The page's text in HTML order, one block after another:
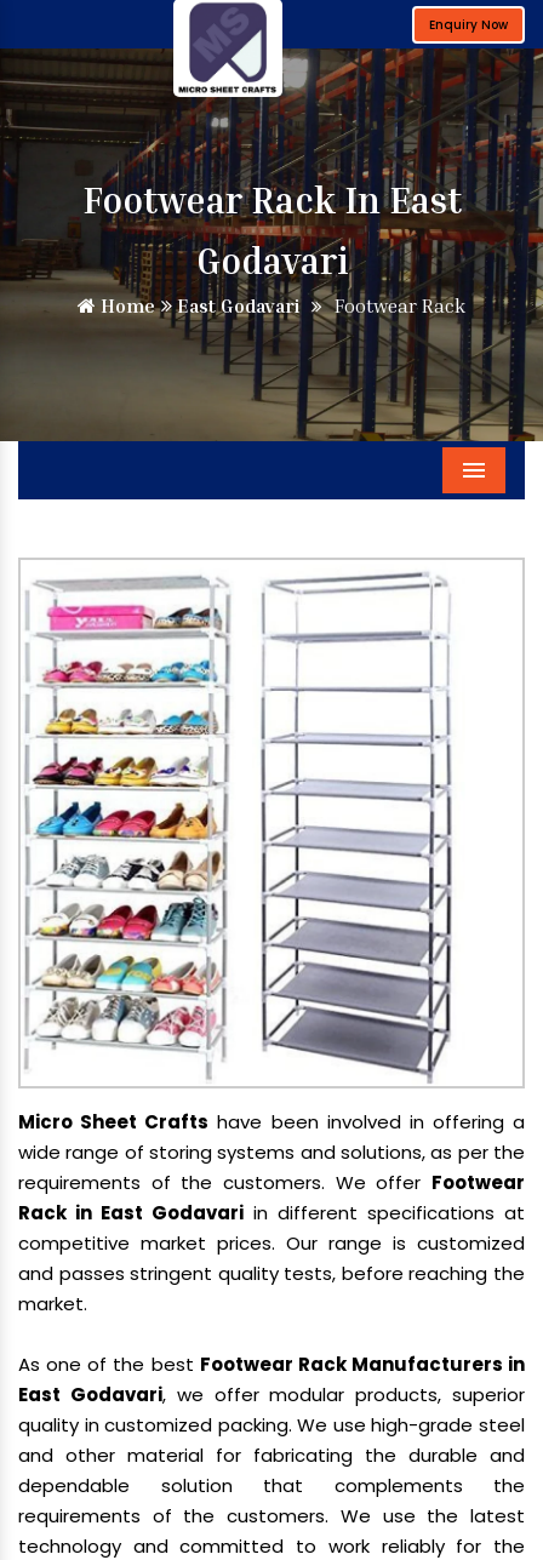
Enquiry Now
Footwear Rack In East
Godavari
Home East Godavari Footwear Rack
Menu
Micro Sheet Crafts have been involved in offering a
wide range of storing systems and solutions, as per the
requirements of the customers. We offer Footwear
Rack in East Godavari in different specifications at
competitive market prices. Our range is customized
and passes stringent quality tests, before reaching the
market.
As one of the best Footwear Rack Manufacturers in
East Godavari, we offer modular products, superior
quality in customized packing. We use high-grade steel
and other material for fabricating the durable and
dependable solution that complements the
requirements of the customers. We use the latest
technology and committed to work reliably for the